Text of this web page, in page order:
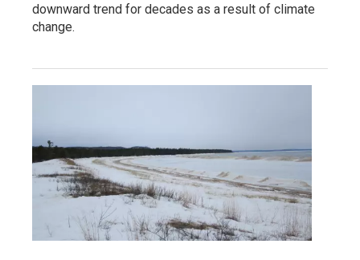
downward trend for decades as a result of climate
change.